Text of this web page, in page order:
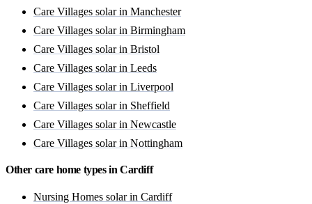
Care Villages solar in Manchester
Care Villages solar in Birmingham
Care Villages solar in Bristol
Care Villages solar in Leeds
Care Villages solar in Liverpool
Care Villages solar in Sheffield
Care Villages solar in Newcastle
Care Villages solar in Nottingham
Other care home types in Cardiff
Nursing Homes solar in Cardiff